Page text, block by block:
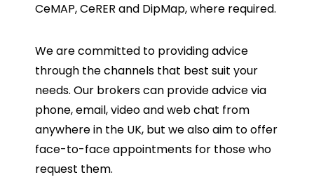
CeMAP, CeRER and DipMap, where required.
We are committed to providing advice
through the channels that best suit your
needs. Our brokers can provide advice via
phone, email, video and web chat from
anywhere in the UK, but we also aim to offer
face-to-face appointments for those who
request them.